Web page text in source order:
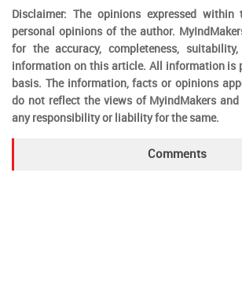
Disclaimer: The opinions expressed
personal opinions of the author.
for the accuracy, completeness,
information on this article. All information is
basis. The information, facts or opinions
do not reflect the views of MyindMakers
any responsibility or liability for the same.
Comments